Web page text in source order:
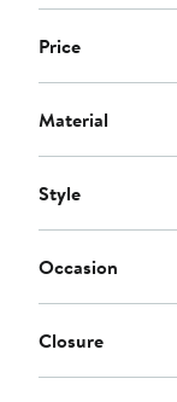
Price
Material
Style
Occasion
Closure